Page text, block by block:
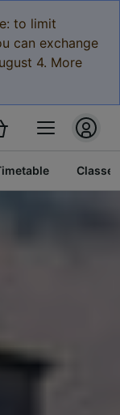
to limit
can exchange
4. More
Classes